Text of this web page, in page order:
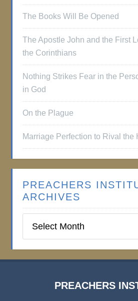
The Books Will Be Opened
The Apostle John and the First
the Corinthians
Nothing Strikes Fear in the
in God
On the Plague
Marriage Perfection to Rival the
PREACHERS
ARCHIVES
Institute
PREACHERS